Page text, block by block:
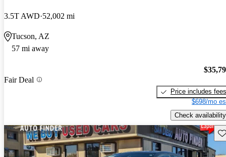
3.5T AWD 52,002 mi
Tucson, AZ
57 mi away
Fair Deal
Price includes fees
$698/mo
Check availability